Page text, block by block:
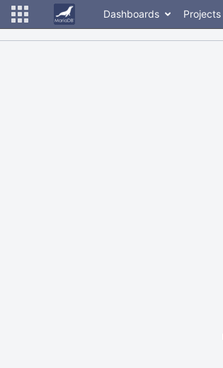
Dashboards Projects